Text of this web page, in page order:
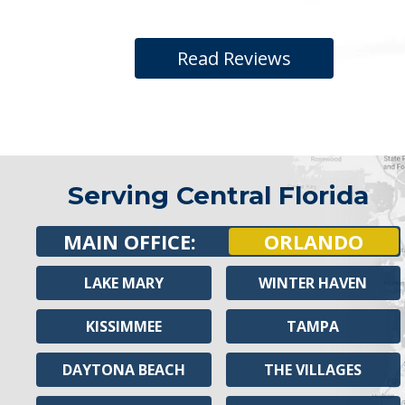
Read Reviews
Serving Central Florida
MAIN OFFICE: ORLANDO
LAKE MARY
KISSIMMEE
DAYTONA BEACH
WINTER HAVEN
TAMPA
THE VILLAGES